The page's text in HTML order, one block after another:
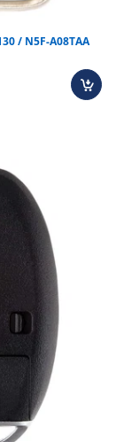
/ N5F-A08TAA